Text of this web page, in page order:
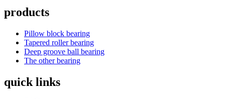
products
Pillow block bearing
Tapered roller bearing
Deep groove ball bearing
The other bearing
quick links